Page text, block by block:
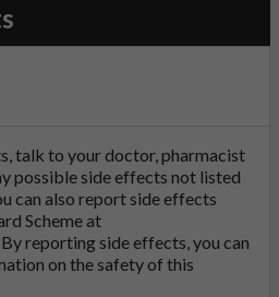
talk to your doctor, pharmacist
possible side effects not listed
can also report side effects
Scheme at
By reporting side effects, you can
on the safety of this